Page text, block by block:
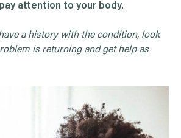
attention to your body.
a history with the condition, look
is returning and get help as